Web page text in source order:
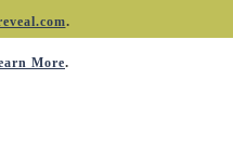
.
More.